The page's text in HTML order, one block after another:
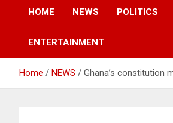
HOME NEWS POLITICS
ENTERTAINMENT
Home NEWS Ghana’s constitution